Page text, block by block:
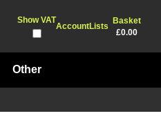
Show VAT
AccountLists
Basket
£0.00
Other